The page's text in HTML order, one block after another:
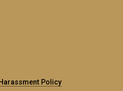
Policy